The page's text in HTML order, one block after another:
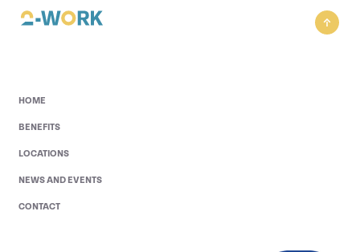
HOME
BENEFITS
LOCATIONS
NEWS AND EVENTS
CONTACT